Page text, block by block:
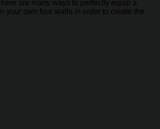
are many ways to perfectly equip a
your own four walls in order to create the